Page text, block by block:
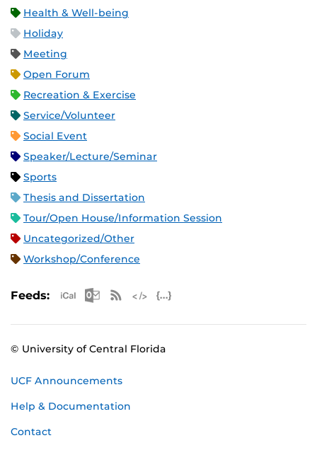
Health & Well-being
Holiday
Meeting
Open Forum
Recreation & Exercise
Service/Volunteer
Social Event
Speaker/Lecture/Seminar
Sports
Thesis and Dissertation
Tour/Open House/Information Session
Uncategorized/Other
Workshop/Conference
Feeds: Apple iCal Feed (ICS)
Microsoft Outlook Feed (ICS)
RSS Feed
© University of Central Florida
UCF Announcements
Help & Documentation
Contact